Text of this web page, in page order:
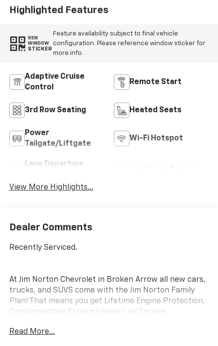
Highlighted Features
VIEW
WINDOW
STICKER
Feature availability subject to final vehicle
configuration. Please reference window sticker for
more info.
Adaptive Cruise
Control
Remote Start
3rd Row Seating Heated Seats
Power
Tailgate/Liftgate
Wi-Fi Hotspot
Lane Departure
View More Highlights...
Dealer Comments
Recently Serviced.
At Jim Norton Chevrolet in Broken Arrow all new cars,
trucks, and SUVS come with the Jim Norton Family
Plan! That means you get Lifetime Engine Protection,
Complimentary Service Loaners w/ Service
and a 3 Day Exchange Policy! *Excludes Commercial
Read More...